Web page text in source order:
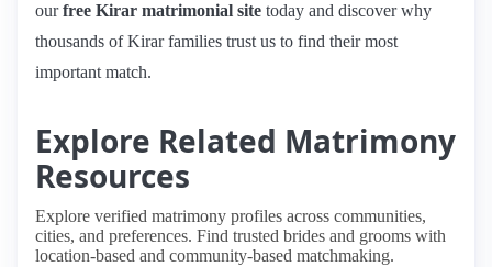
ourfree Kirar matrimonial site today and discover why
thousands of Kirar families trust us to find their most
important match.
Explore Related Matrimony
Resources
Explore verified matrimony profiles across communities,
cities, and preferences. Find trusted brides and grooms with
location-based and community-based matchmaking.